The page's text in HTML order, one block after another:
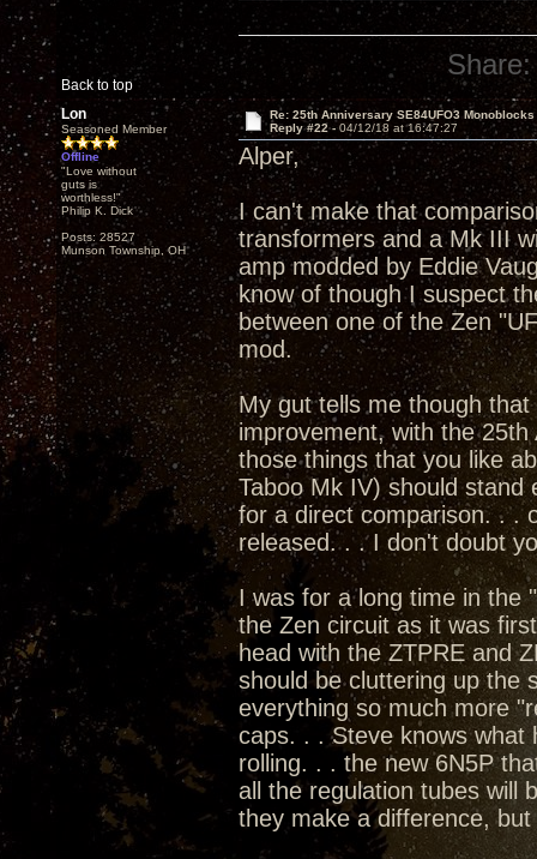
Back to top
Share:
Lon
Seasoned Member
Offline
"Love without
guts is
worthless!"
Philip K. Dick
Posts: 28527
Munson Township, OH
Re: 25th Anniversary SE84UFO3 Monoblocks
Reply #22 - 04/12/18 at 16:47:27
Alper,
I can't make that
transformers and a Mk III
amp modded by Eddie
know of though I suspect
between one of the Zen
mod.
My gut tells me though
improvement, with the
those things that you like
Taboo Mk IV) should stand
for a direct comparison. . .
released. . . I don't doubt
I was for a long time in the
the Zen circuit as it was
head with the ZTPRE and
should be cluttering up the
everything so much more
caps. . . Steve knows what
rolling. . . the new 6N5P
all the regulation tubes will
they make a difference,